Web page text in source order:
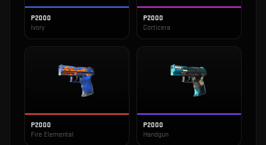
P2000
Ivory
P2000
Corticera
P2000
Fire Elemental
P2000
Handgun